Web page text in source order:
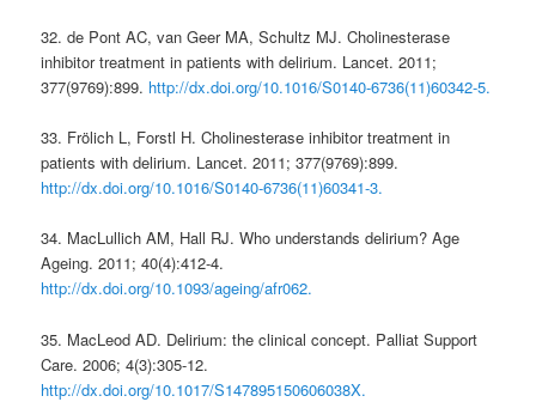
32. de Pont AC, van Geer MA, Schultz MJ. Cholinesterase
inhibitor treatment in patients with delirium. Lancet. 2011;
377(9769):899. http://dx.doi.org/10.1016/S0140-6736(11)60342-5.
33. Frölich L, Forstl H. Cholinesterase inhibitor treatment in
patients with delirium. Lancet. 2011; 377(9769):899.
http://dx.doi.org/10.1016/S0140-6736(11)60341-3.
34. MacLullich AM, Hall RJ. Who understands delirium? Age
Ageing. 2011; 40(4):412-4.
http://dx.doi.org/10.1093/ageing/afr062.
35. MacLeod AD. Delirium: the clinical concept. Palliat Support
Care. 2006; 4(3):305-12.
http://dx.doi.org/10.1017/S147895150606038X.